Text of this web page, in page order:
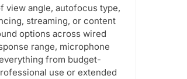
view angle, autofocus type,
streaming, or content
options across wired
range, microphone
from budget-
use or extended